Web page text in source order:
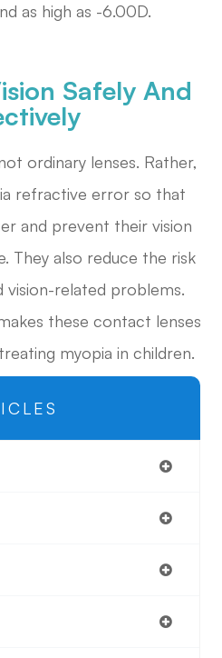
as high as -6.00D.
Safely And
ordinary lenses. Rather,
refractive error so that
and prevent their vision
They also reduce the risk
vision-related problems.
these contact lenses
myopia in children.